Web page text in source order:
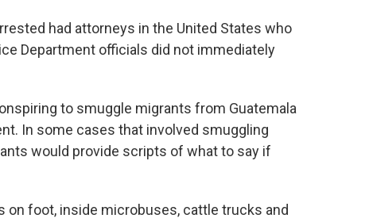
had attorneys in the United States who
Department officials did not immediately
to smuggle migrants from Guatemala
In some cases that involved smuggling
would provide scripts of what to say if
foot, inside microbuses, cattle trucks and